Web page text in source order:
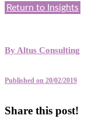
Return to Insights
By Altus Consulting
Published on 20/02/2019
Share this post!